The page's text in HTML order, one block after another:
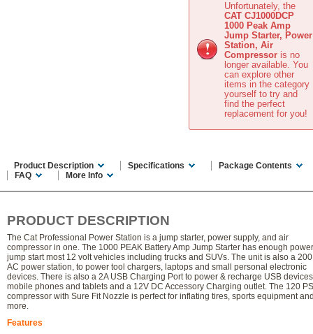
Unfortunately, the
CAT CJ1000DCP
1000 Peak Amp
Jump Starter, Power
Station, Air
Compressor is no
longer available. You
can explore other
items in the category
yourself to try and
find the perfect
replacement for you!
Product Description Specifications
Package Contents
FAQ
More Info
PRODUCT DESCRIPTION
The Cat Professional Power Station is a jump starter, power supply, and air
compressor in one. The 1000 PEAK Battery Amp Jump Starter has enough
jump start most 12 volt vehicles including trucks and SUVs. The unit is also a
AC power station, to power tool chargers, laptops and small personal electronic
devices. There is also a 2A USB Charging Port to power & recharge USB
mobile phones and tablets and a 12V DC Accessory Charging outlet. The 120
compressor with Sure Fit Nozzle is perfect for inflating tires, sports equipment
more.
Features